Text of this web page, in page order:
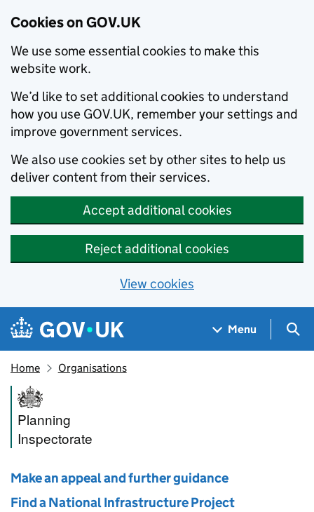
Cookies on GOV.UK
We use some essential cookies to make this
website work.
We’d like to set additional cookies to understand
how you use GOV.UK, remember your settings and
improve government services.
We also use cookies set by other sites to help us
deliver content from their services.
Accept additional cookies
Reject additional cookies
View cookies
Skip to main content
Navigation menu
Menu
Home Organisations
Planning Inspectorate
Planning
Inspectorate
Make an appeal and further guidance
Find a National Infrastructure Project